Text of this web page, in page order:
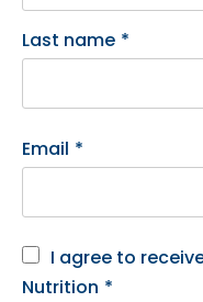
Last name *
Email *
I agree to
Nutrition *